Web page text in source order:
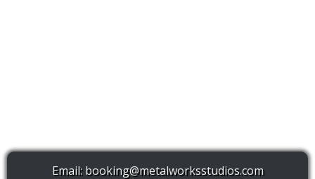
Email:booking@metalworksstudios.com